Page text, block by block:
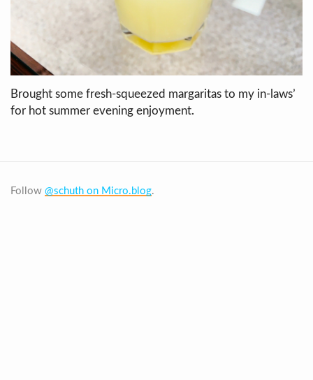
Brought some fresh-squeezed margaritas to my in-laws’
for hot summer evening enjoyment.
Follow @schuth on Micro.blog.